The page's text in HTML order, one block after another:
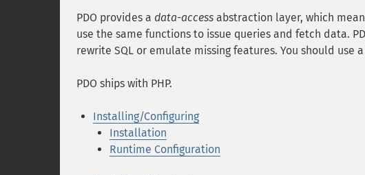
PDO provides a data-access abstraction layer, which
use the same functions to issue queries and fetch data.
rewrite SQL or emulate missing features. You should
PDO ships with PHP.
Installing/Configuring
Installation
Runtime Configuration